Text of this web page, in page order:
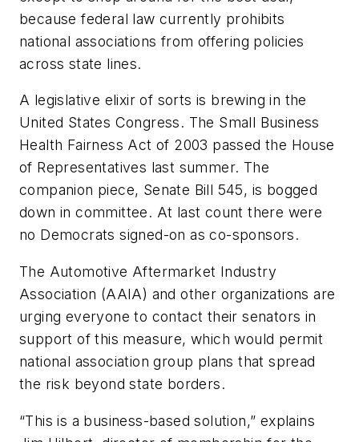
because federal law currently prohibits
national associations from offering policies
across state lines.
A legislative elixir of sorts is brewing in the
United States Congress. The Small Business
Health Fairness Act of 2003 passed the House
of Representatives last summer. The
companion piece, Senate Bill 545, is bogged
down in committee. At last count there were
no Democrats signed-on as co-sponsors.
The Automotive Aftermarket Industry
Association (AAIA) and other organizations are
urging everyone to contact their senators in
support of this measure, which would permit
national association group plans that spread
the risk beyond state borders.
“This is a business-based solution,” explains